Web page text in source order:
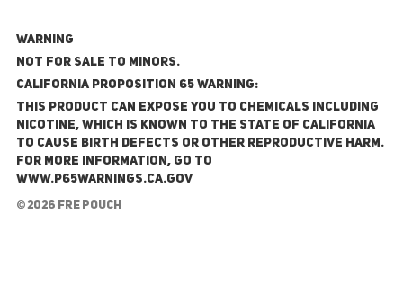
WARNING
NOT FOR SALE TO MINORS.
California Proposition 65 Warning:
This product can expose you to chemicals including
nicotine, which is known to the State of California
to cause birth defects or other reproductive harm.
For more information, go to
www.P65Warnings.ca.gov
© 2026 FRE Pouch